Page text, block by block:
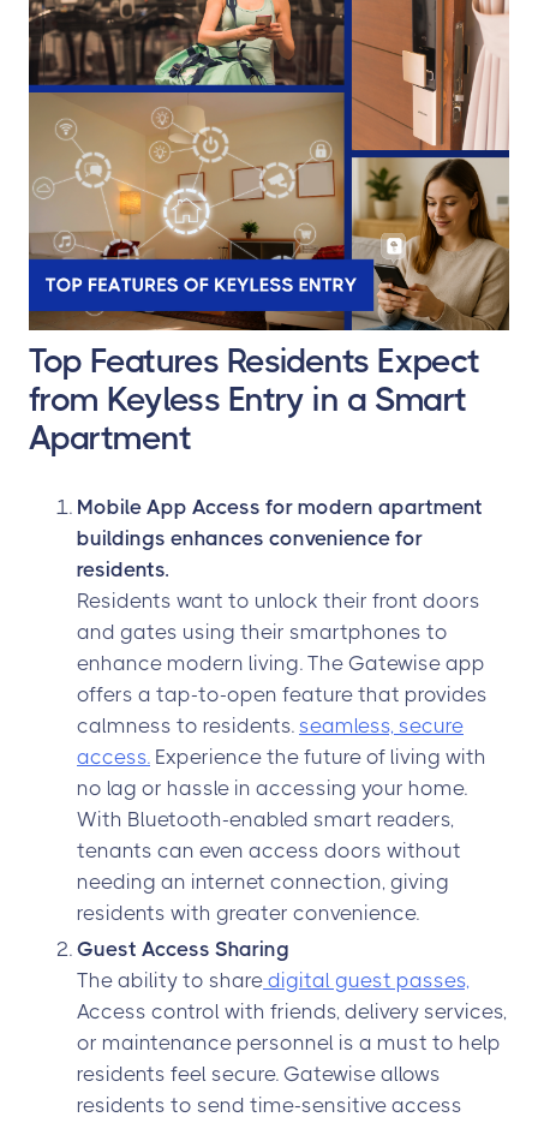
Top Features Residents Expect
from Keyless Entry in a Smart
Apartment
Mobile App Access for modern apartment
buildings enhances convenience for
residents.
Residents want to unlock their front doors
and gates using their smartphones to
enhance modern living. The Gatewise app
offers a tap-to-open feature that provides
calmness to residents. seamless, secure
access. Experience the future of living with
no lag or hassle in accessing your home.
With Bluetooth-enabled smart readers,
tenants can even access doors without
needing an internet connection, giving
residents with greater convenience.
Guest Access Sharing
The ability to share digital guest passes,
Access control with friends, delivery services,
or maintenance personnel is a must to help
residents feel secure. Gatewise allows
residents to send time-sensitive access